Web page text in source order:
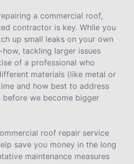
a commercial roof,
contractor is key. While you
up small leaks on your own
tackling larger issues
of a professional who
materials (like metal or
and how best to address
we become bigger
roof repair service
save you money in the long
maintenance measures